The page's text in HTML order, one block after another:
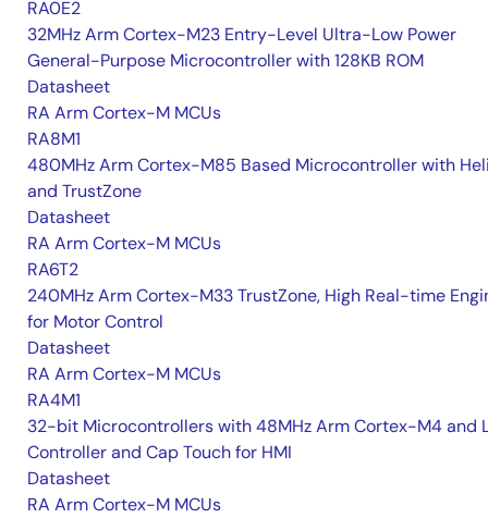
RA0E2
32MHz Arm Cortex-M23 Entry-Level Ultra-Low Power
General-Purpose Microcontroller with 128KB ROM
Datasheet
RA Arm Cortex-M MCUs
RA8M1
480MHz Arm Cortex-M85 Based Microcontroller with
and TrustZone
Datasheet
RA Arm Cortex-M MCUs
RA6T2
240MHz Arm Cortex-M33 TrustZone, High Real-time
for Motor Control
Datasheet
RA Arm Cortex-M MCUs
RA4M1
32-bit Microcontrollers with 48MHz Arm Cortex-M4 and
Controller and Cap Touch for HMI
Datasheet
RA Arm Cortex-M MCUs